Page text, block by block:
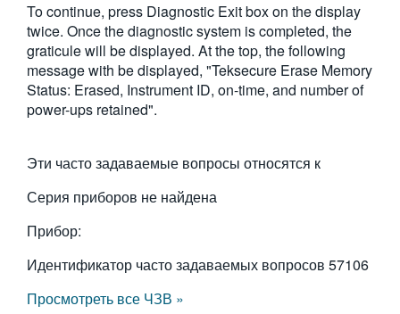
To continue, press Diagnostic Exit box on the display
twice. Once the diagnostic system is completed, the
graticule will be displayed. At the top, the following
message with be displayed, "Teksecure Erase Memory
Status: Erased, Instrument ID, on-time, and number of
power-ups retained".
Эти часто задаваемые вопросы относятся к
Серия приборов не найдена
Прибор:
Идентификатор часто задаваемых вопросов 57106
Просмотреть все ЧЗВ »